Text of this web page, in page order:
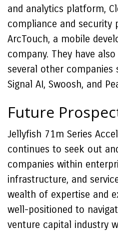
and analytics platform,
compliance and security
ArcTouch, a mobile
company. They have
several other companies
Signal AI, Swoosh, and
Future
Jellyfish 71m Series
continues to seek out
companies within
infrastructure, and
wealth of expertise and
well-positioned to
venture capital industry